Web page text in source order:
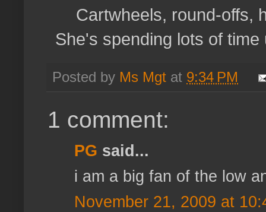
Cartwheels, round-offs,
She's spending lots of
Posted by Ms Mgt at 9:34 PM
1 comment:
PG said...
i am a big fan of the low
November 21, 2009 at